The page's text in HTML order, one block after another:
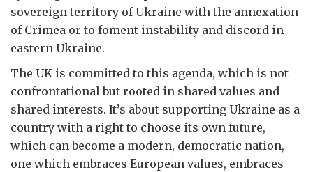
sovereign territory of Ukraine with the annexation
of Crimea or to foment instability and discord in
eastern Ukraine.
The UK is committed to this agenda, which is not
confrontational but rooted in shared values and
shared interests. It’s about supporting Ukraine as a
country with a right to choose its own future,
which can become a modern, democratic nation,
one which embraces European values, embraces